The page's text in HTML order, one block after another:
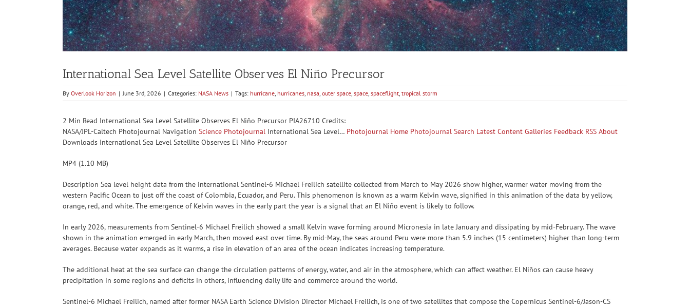
International Sea Level Satellite Observes El Niño Precursor
By Overlook Horizon | June 3rd, 2026 | Categories: NASA News | Tags: hurricane, hurricanes, nasa, outer space, space, spaceflight, tropical storm
2 Min Read International Sea Level Satellite Observes El Niño Precursor PIA26710 Credits:
NASA/JPL-Caltech Photojournal Navigation Science PhotojournalInternational Sea Level… Photojournal Home Photojournal Search Latest Content Galleries Feedback RSS About
Downloads International Sea Level Satellite Observes El Niño Precursor
MP4 (1.10 MB)
Description Sea level height data from the international Sentinel-6 Michael Freilich satellite collected from March to May 2026 show higher, warmer water moving from the
western Pacific Ocean to just off the coast of Colombia, Ecuador, and Peru. This phenomenon is known as a warm Kelvin wave, signified in this animation of the data by yellow,
orange, red, and white. The emergence of Kelvin waves in the early part the year is a signal that an El Niño event is likely to follow.
In early 2026, measurements from Sentinel-6 Michael Freilich showed a small Kelvin wave forming around Micronesia in late January and dissipating by mid-February. The wave
shown in the animation emerged in early March, then moved east over time. By mid-May, the seas around Peru were more than 5.9 inches (15 centimeters) higher than long-term
averages. Because water expands as it warms, a rise in elevation of an area of the ocean indicates increasing temperature.
The additional heat at the sea surface can change the circulation patterns of energy, water, and air in the atmosphere, which can affect weather. El Niños can cause heavy
precipitation in some regions and deficits in others, influencing daily life and commerce around the world.
Sentinel-6 Michael Freilich, named after former NASA Earth Science Division Director Michael Freilich, is one of two satellites that compose the Copernicus Sentinel-6/Jason-CS